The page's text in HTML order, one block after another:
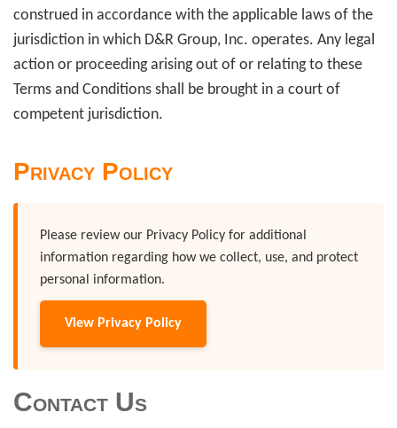
construed in accordance with the applicable laws of the
jurisdiction in which D&R Group, Inc. operates. Any legal
action or proceeding arising out of or relating to these
Terms and Conditions shall be brought in a court of
competent jurisdiction.
Privacy Policy
Please review our Privacy Policy for additional
information regarding how we collect, use, and protect
personal information.
View Privacy Policy
Contact Us